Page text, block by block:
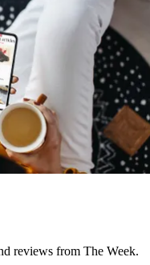
reviews from The Week.